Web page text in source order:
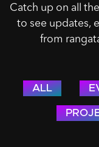
Catch up on all
to see updates,
from
ALL